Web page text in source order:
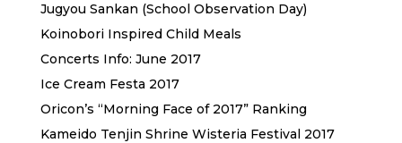
Jugyou Sankan (School Observation Day)
Koinobori Inspired Child Meals
Concerts Info: June 2017
Ice Cream Festa 2017
Oricon’s “Morning Face of 2017” Ranking
Kameido Tenjin Shrine Wisteria Festival 2017